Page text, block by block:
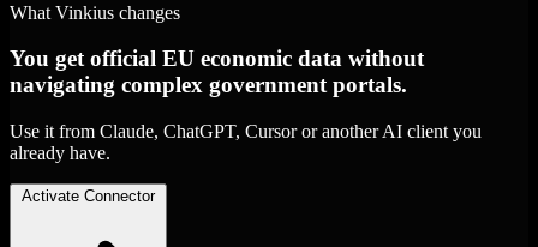
What Vinkius changes
You get official EU economic data without
navigating complex government portals.
Use it from Claude, ChatGPT, Cursor or another AI client you
already have.
Activate Connector